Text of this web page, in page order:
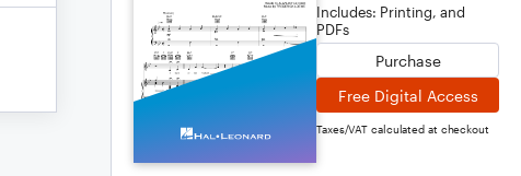
Includes: Printing, and
PDFs
Purchase
Free Digital Access
Taxes/VAT calculated at checkout